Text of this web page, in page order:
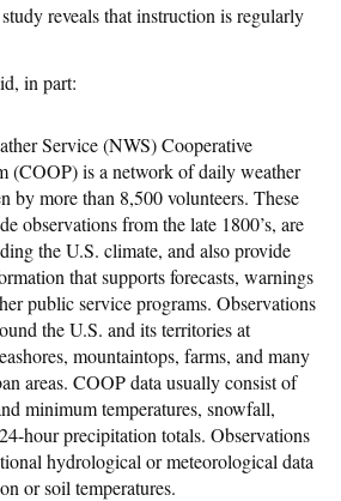
reveals that instruction is regularly
in part:
Service (NWS) Cooperative
(COOP) is a network of daily weather
by more than 8,500 volunteers. These
observations from the late 1800’s, are
the U.S. climate, and also provide
that supports forecasts, warnings
public service programs. Observations
the U.S. and its territories at
mountaintops, farms, and many
areas. COOP data usually consist of
minimum temperatures, snowfall,
hour precipitation totals. Observations
hydrological or meteorological data
or soil temperatures.